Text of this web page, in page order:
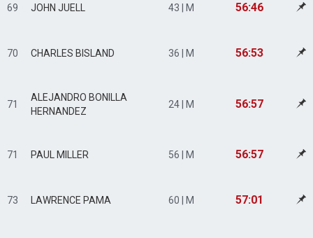
69 JOHN JUELL 43 | M 56:46
70 CHARLES BISLAND 36 | M 56:53
71
ALEJANDRO BONILLA
HERNANDEZ
24 | M 56:57
71 PAUL MILLER 56 | M 56:57
73 LAWRENCE PAMA 60 | M 57:01